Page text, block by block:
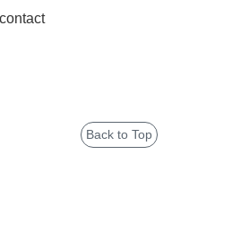
Back to Top